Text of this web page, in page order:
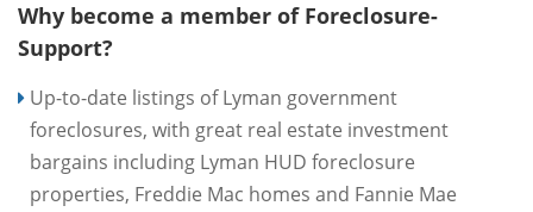
Why become a member of Foreclosure-
Support?
Up-to-date listings of Lyman government
foreclosures, with great real estate investment
bargains including Lyman HUD foreclosure
properties, Freddie Mac homes and Fannie Mae